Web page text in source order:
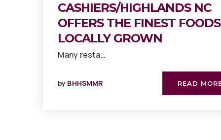
CASHIERS/HIGHLANDS NC
OFFERS THE FINEST FOODS
LOCALLY GROWN
Many resta…
by BHHSMMR READ